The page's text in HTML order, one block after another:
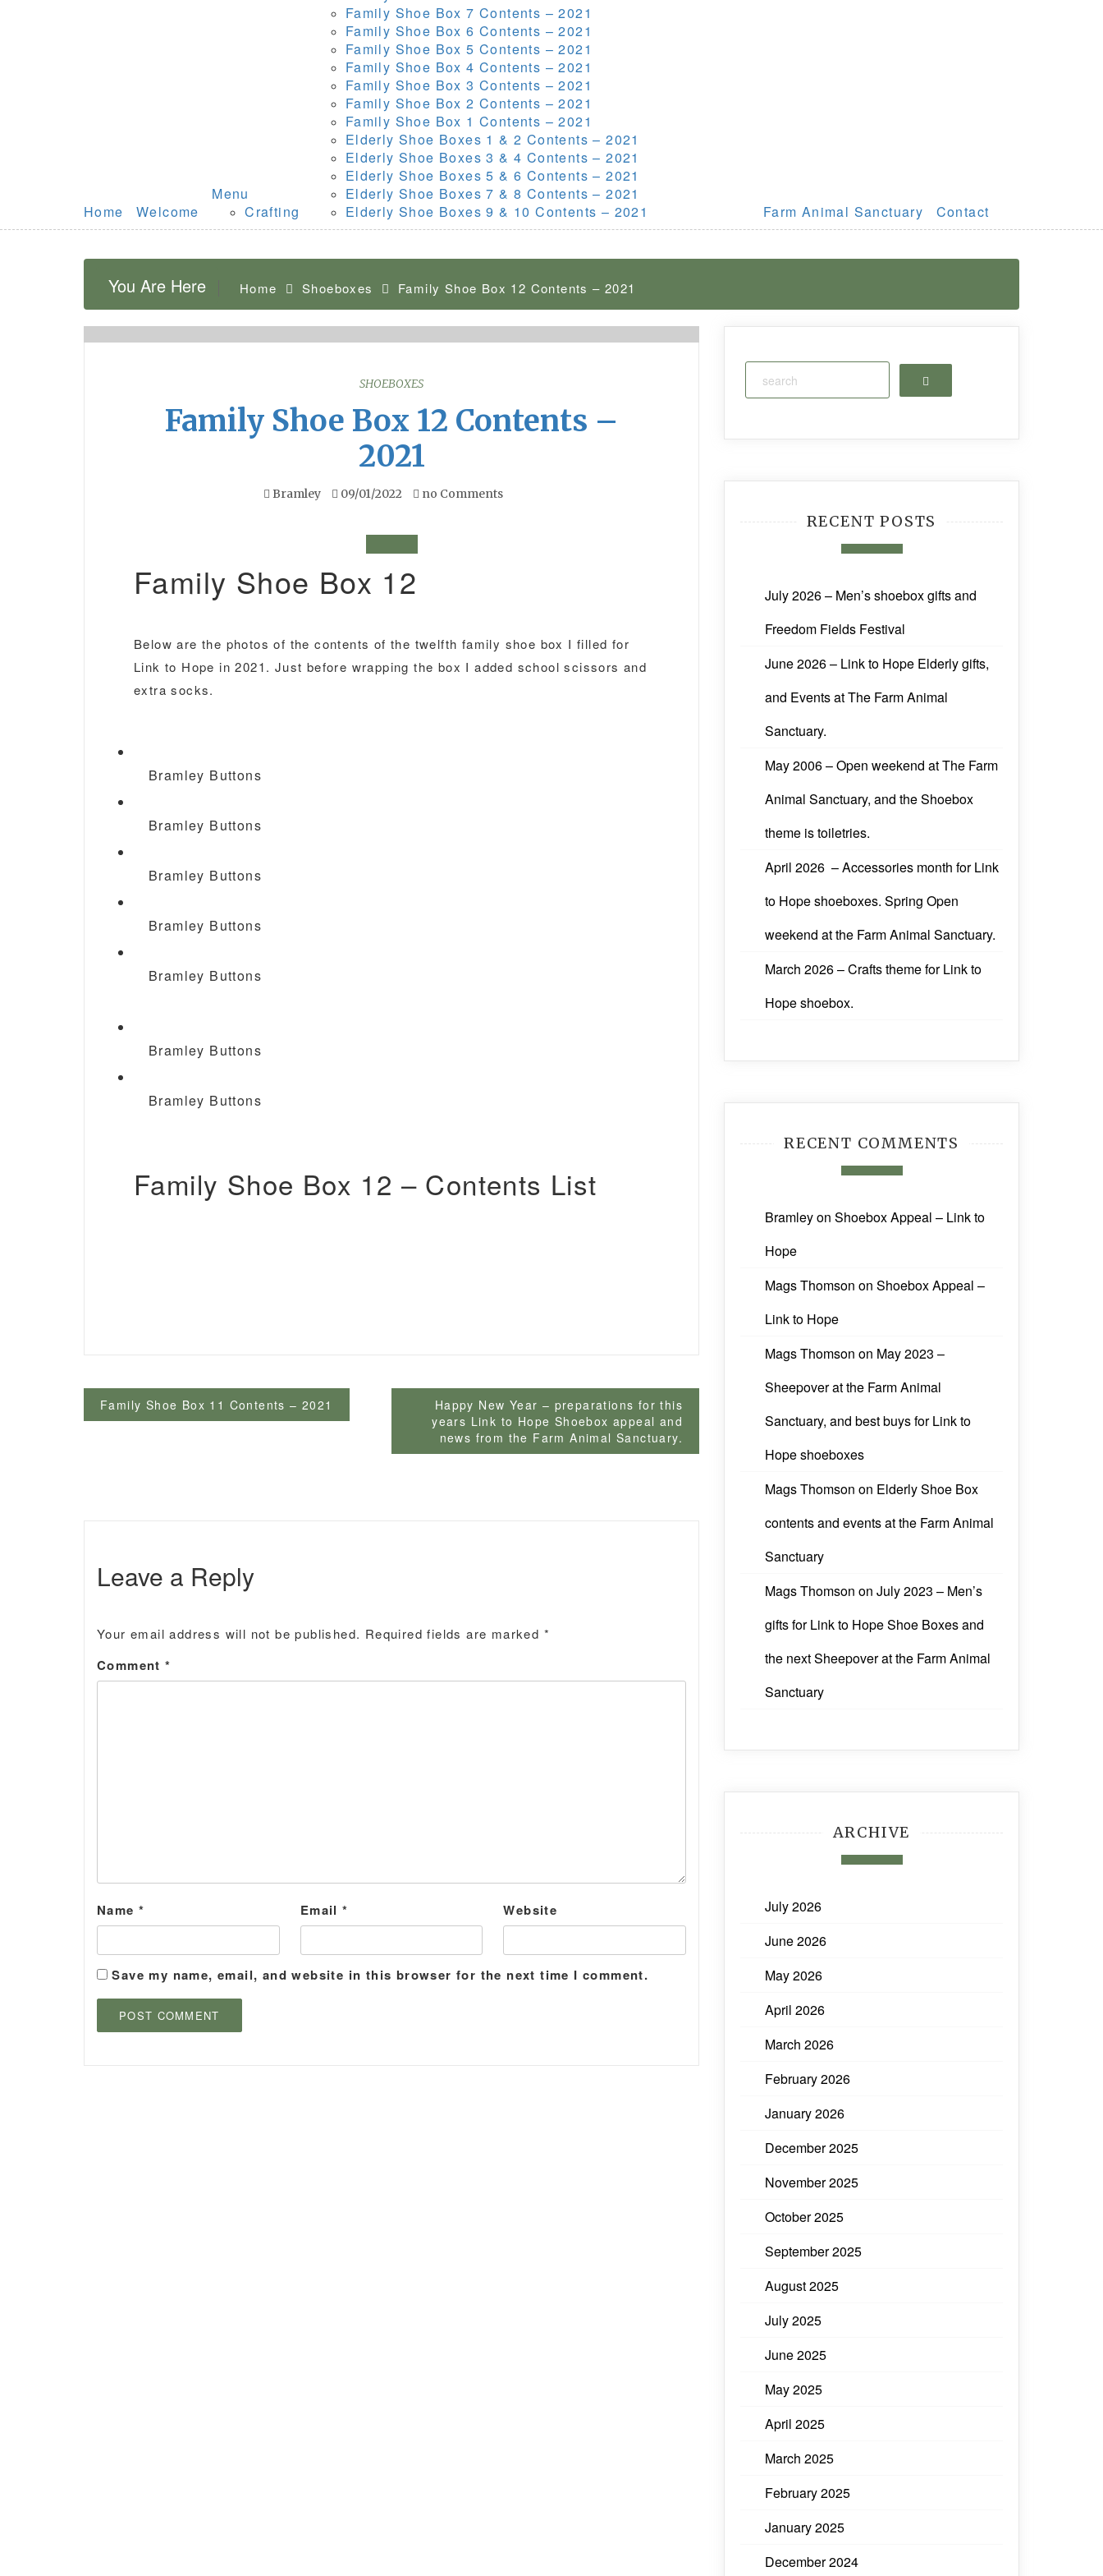
Home Welcome
Menu
Crafting
Family Shoe Box 7 Contents – 2021
Family Shoe Box 6 Contents – 2021
Family Shoe Box 5 Contents – 2021
Family Shoe Box 4 Contents – 2021
Family Shoe Box 3 Contents – 2021
Family Shoe Box 2 Contents – 2021
Family Shoe Box 1 Contents – 2021
Elderly Shoe Boxes 1 & 2 Contents – 2021
Elderly Shoe Boxes 3 & 4 Contents – 2021
Elderly Shoe Boxes 5 & 6 Contents – 2021
Elderly Shoe Boxes 7 & 8 Contents – 2021
Elderly Shoe Boxes 9 & 10 Contents – 2021
Farm Animal Sanctuary Contact
You Are Here Home Shoeboxes Family Shoe Box 12 Contents – 2021
SHOEBOXES
Family Shoe Box 12 Contents –
2021
Bramley 09/01/2022 no Comments
Family Shoe Box 12
Below are the photos of the contents of the twelfth family shoe box I filled for
Link to Hope in 2021. Just before wrapping the box I added school scissors and
extra socks.
Bramley Buttons
Bramley Buttons
Bramley Buttons
Bramley Buttons
Bramley Buttons
Bramley Buttons
Bramley Buttons
Family Shoe Box 12 – Contents List
Post
navigation
Family Shoe Box 11 Contents – 2021
Happy New Year – preparations for this
years Link to Hope Shoebox appeal and
news from the Farm Animal Sanctuary.
Leave a Reply
Your email address will not be published. Required fields are marked *
Comment*
Name * Email* Website
Save my name, email, and website in this browser for the next time I comment.
Search
RECENT POSTS
July 2026 – Men’s shoebox gifts and
Freedom Fields Festival
June 2026 – Link to Hope Elderly gifts,
and Events at The Farm Animal
Sanctuary.
May 2006 – Open weekend at The Farm
Animal Sanctuary, and the Shoebox
theme is toiletries.
April 2026 – Accessories month for Link
to Hope shoeboxes. Spring Open
weekend at the Farm Animal Sanctuary.
March 2026 – Crafts theme for Link to
Hope shoebox.
RECENT COMMENTS
Bramleyon Shoebox Appeal – Link to
Hope
Mags Thomson on Shoebox Appeal –
Link to Hope
Mags Thomson on May 2023 –
Sheepover at the Farm Animal
Sanctuary, and best buys for Link to
Hope shoeboxes
Mags Thomson on Elderly Shoe Box
contents and events at the Farm Animal
Sanctuary
Mags Thomson on July 2023 – Men’s
gifts for Link to Hope Shoe Boxes and
the next Sheepover at the Farm Animal
Sanctuary
ARCHIVE
July 2026
June 2026
May 2026
April 2026
March 2026
February 2026
January 2026
December 2025
November 2025
October 2025
September 2025
August 2025
July 2025
June 2025
May 2025
April 2025
March 2025
February 2025
January 2025
December 2024